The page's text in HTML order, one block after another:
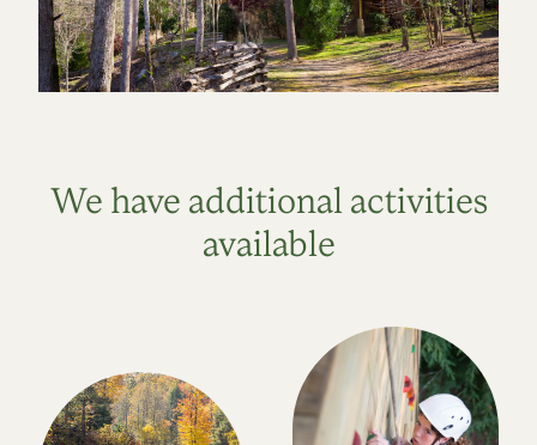
We have additional activities
available